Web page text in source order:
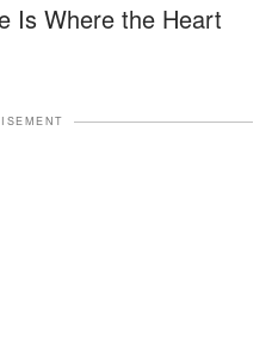
Is Where the Heart